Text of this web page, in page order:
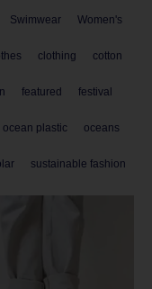
Swimwear Women's
clothing cotton
featured festival
ocean plastic oceans
sustainable fashion